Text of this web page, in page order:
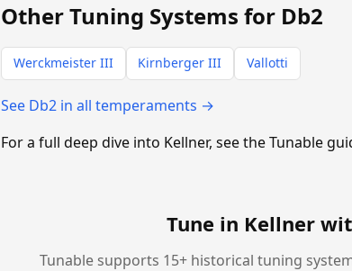
Other Tuning Systems for Db2
Werckmeister III Kirnberger III Vallotti
See Db2 in all temperaments →
For a full deep dive into Kellner, see the Tunable
Tune in Kellner
Tunable supports 15+ historical tuning